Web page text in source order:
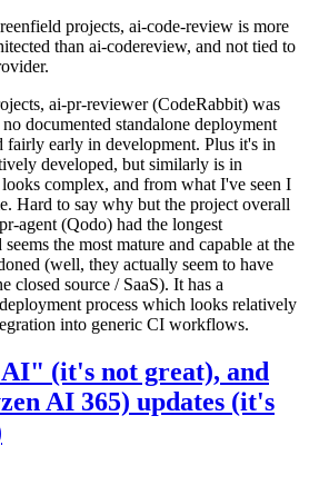
projects, ai-code-review is more
than ai-codereview, and not tied to
ai-pr-reviewer (CodeRabbit) was
documented standalone deployment
fairly early in development. Plus it's in
developed, but similarly is in
complex, and from what I've seen I
Hard to say why but the project overall
agent (Qodo) had the longest
the most mature and capable at the
(well, they actually seem to have
closed source / SaaS). It has a
process which looks relatively
into generic CI workflows.
(it's not great), and
AI 365) updates (it's